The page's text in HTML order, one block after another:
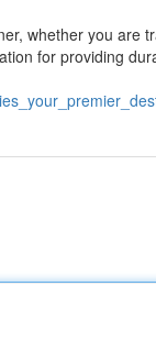
whether you are
for providing